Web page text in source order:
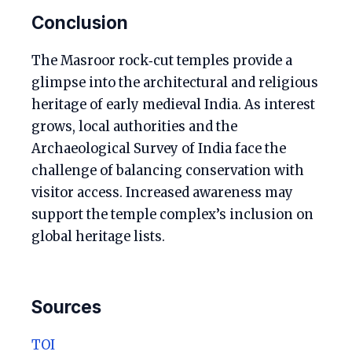
Conclusion
The Masroor rock‑cut temples provide a
glimpse into the architectural and religious
heritage of early medieval India. As interest
grows, local authorities and the
Archaeological Survey of India face the
challenge of balancing conservation with
visitor access. Increased awareness may
support the temple complex’s inclusion on
global heritage lists.
Sources
TOI